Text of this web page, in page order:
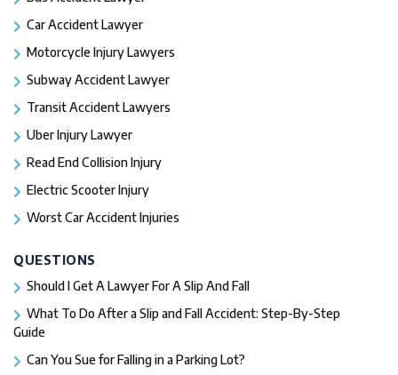
Car Accident Lawyer
Motorcycle Injury Lawyers
Subway Accident Lawyer
Transit Accident Lawyers
Uber Injury Lawyer
Read End Collision Injury
Electric Scooter Injury
Worst Car Accident Injuries​
QUESTIONS
Should I Get A Lawyer For A Slip And Fall​
What To Do After a Slip and Fall Accident: Step-By-Step
Guide
Can You Sue for Falling in a Parking Lot?